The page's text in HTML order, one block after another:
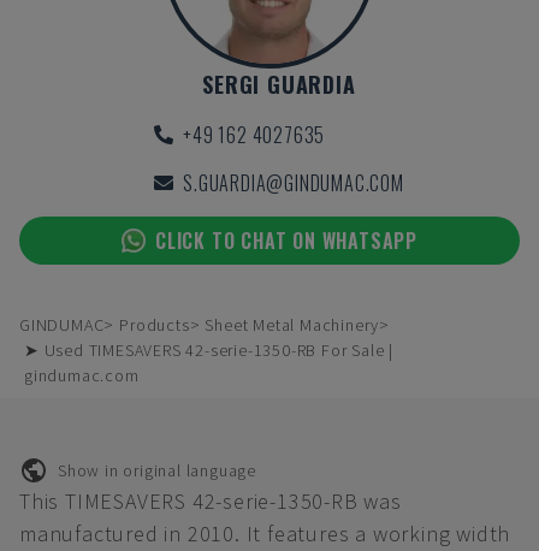
SERGI GUARDIA
+49 162 4027635
S.GUARDIA@GINDUMAC.COM
CLICK TO CHAT ON WHATSAPP
GINDUMAC Products
Sheet Metal Machinery
➤ Used TIMESAVERS 42-serie-1350-RB For Sale |
gindumac.com
Show in original language
This TIMESAVERS 42-serie-1350-RB was
manufactured in 2010. It features a working width